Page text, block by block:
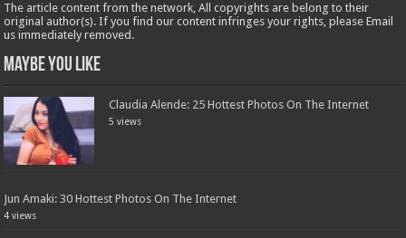
The article content from the network, All copyrights are belong to their
original author(s). If you find our content infringes your rights, please Email
us immediately removed.
Maybe You Like
Claudia Alende: 25 Hottest Photos On The Internet
5 views
Jun Amaki: 30 Hottest Photos On The Internet
4 views